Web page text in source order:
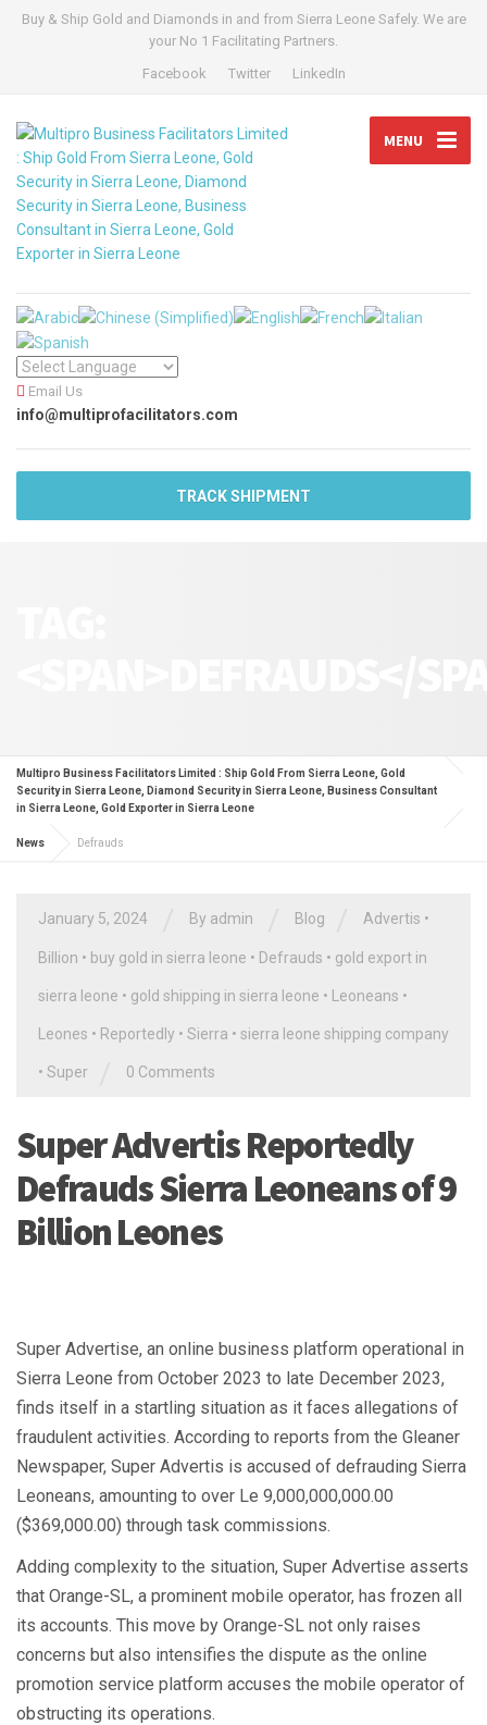
Buy & Ship Gold and Diamonds in and from Sierra Leone Safely. We are
your No 1 Facilitating Partners.
Facebook
Twitter LinkedIn
MENU
Email Us
info@multiprofacilitators.com
TRACK SHIPMENT
Multipro Business Facilitators Limited : Ship Gold From Sierra Leone, Gold
Security in Sierra Leone, Diamond Security in Sierra Leone, Business Consultant
in Sierra Leone, Gold Exporter in Sierra Leone
News Defrauds
January 5, 2024 By admin Blog Advertis •
Billion • buy gold in sierra leone • Defrauds • gold export in
sierra leone • gold shipping in sierra leone • Leoneans •
Leones • Reportedly • Sierra • sierra leone shipping company
• Super 0 Comments
Super Advertis Reportedly
Defrauds Sierra Leoneans of 9
Billion Leones
Super Advertise, an online business platform operational in
Sierra Leone from October 2023 to late December 2023,
finds itself in a startling situation as it faces allegations of
fraudulent activities. According to reports from the Gleaner
Newspaper, Super Advertis is accused of defrauding Sierra
Leoneans, amounting to over Le 9,000,000,000.00
($369,000.00) through task commissions.
Adding complexity to the situation, Super Advertise asserts
that Orange-SL, a prominent mobile operator, has frozen all
its accounts. This move by Orange-SL not only raises
concerns but also intensifies the dispute as the online
promotion service platform accuses the mobile operator of
obstructing its operations.